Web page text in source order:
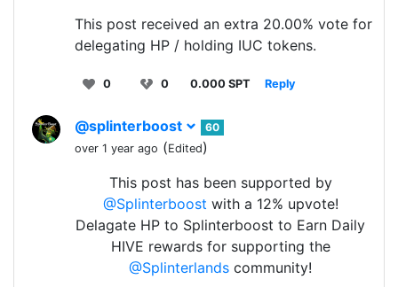
This post received an extra 20.00% vote for
delegating HP / holding IUC tokens.
0 0 0.000 SPT Reply
@splinterboost
60
over 1 year ago (Edited)
This post has been supported by
@Splinterboost with a 12% upvote!
Delagate HP to Splinterboost to Earn Daily
HIVE rewards for supporting the
@Splinterlands community!